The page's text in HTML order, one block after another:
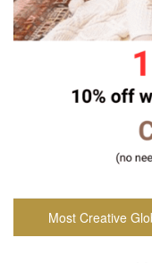
Most Creative